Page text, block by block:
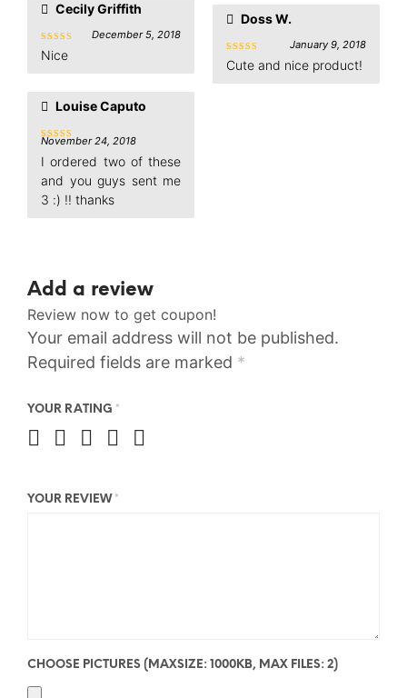
Cecily Griffith
Rated
out of 5
December 5, 2018
Nice
Louise Caputo
Rated4
out of 5
November 24, 2018
I ordered two of these
and you guys sent me
3 :) !! thanks
Doss W.
Rated
out of 5
January 9, 2018
Cute and nice product!
Add a review
Review now to get coupon!
Your email address will not be published.
Required fields are marked *
YOUR RATING *
YOUR REVIEW *
CHOOSE PICTURES (MAXSIZE: 1000KB, MAX FILES: 2)